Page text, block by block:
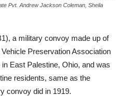
Pvt. Andrew Jackson Coleman, Sheila
a military convoy made up of
Preservation Association
East Palestine, Ohio, and was
residents, same as the
convoy did in 1919.